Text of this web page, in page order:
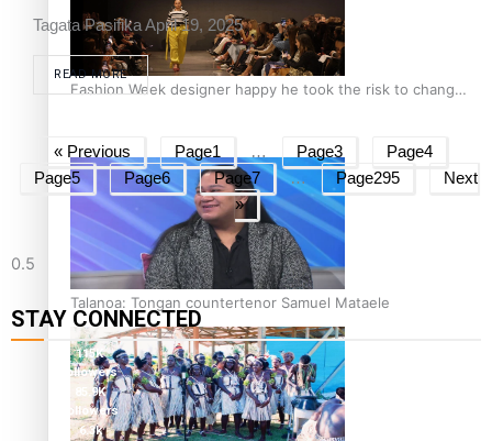
Fashion Week designer happy he took the risk to change
Talanoa: Tongan countertenor Samuel Mataele
Tagata PasifikaApril 19, 2025
READ MORE
« Previous Page1 … Page3 Page4
Page5 Page6 Page7 … Page295
Next
»
STAY CONNECTED
115K
followers
85.9K
followers
6.3k